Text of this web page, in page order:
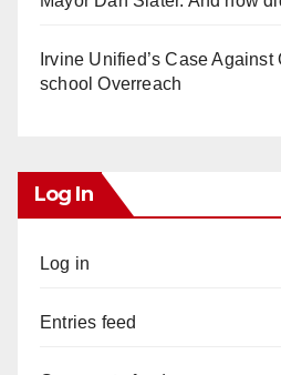
Irvine Unified’s Case Against
school Overreach
Log In
Log in
Entries feed